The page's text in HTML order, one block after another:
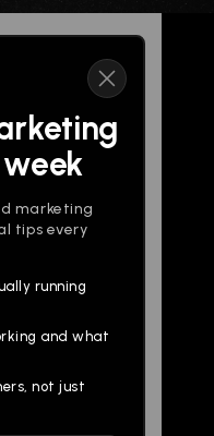
marketing
tips every
running
and what
not just
Lab